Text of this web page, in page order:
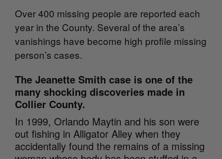
Over 400 missing people are reported each
year in the County. Several of the area’s
vanishings have become high profile missing
person’s cases.
The Jeanette Smith case is one of the
many shocking discoveries made in
Collier County.
In 1999, Orlando Maytin and his son were
out fishing in Alligator Alley when they
accidentally found the remains of a missing